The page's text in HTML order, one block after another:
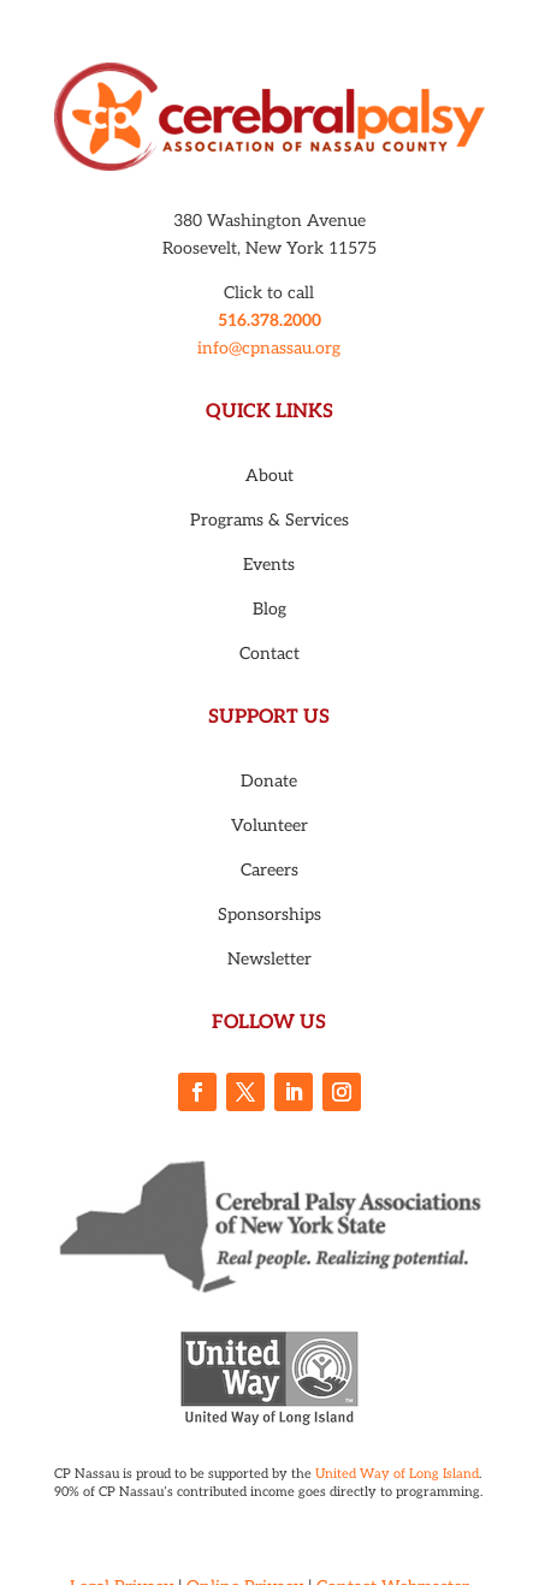
380 Washington Avenue
Roosevelt, New York 11575
Click to call
516.378.2000
info@cpnassau.org
QUICK LINKS
About
Programs & Services
Events
Blog
Contact
SUPPORT US
Donate
Volunteer
Careers
Sponsorships
Newsletter
FOLLOW US
CP Nassau is proud to be supported by the United Way of Long Island.
90% of CP Nassau’s contributed income goes directly to programming.